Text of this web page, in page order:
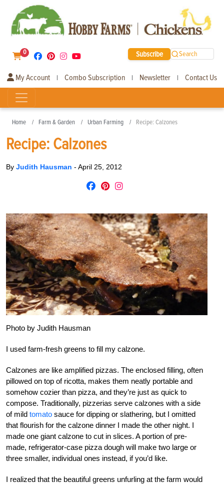
0 Subscribe Search
My Account | Combo Subscription | Newsletter | Contact Us
Home Farm & Garden Urban Farming Recipe: Calzones
Recipe: Calzones
By Judith Hausman - April 25, 2012
Photo by Judith Hausman
I used farm-fresh greens to fill my calzone.
Calzones are like amplified pizzas. The enclosed filling, often
pillowed on top of ricotta, makes them neatly portable and
somehow cozier than pizza, and they’re just as quick to
compose. Traditionally, pizzerias serve calzones with a side
of mild tomato sauce for dipping or slathering, but I omitted
that flourish for the calzone dinner I made the other night. I
made one giant calzone to cut in slices. A portion of pre-
made, refrigerator-case pizza dough will make two large or
three smaller, individual ones instead, if you’d like.
I realized that the beautiful greens unfurling at the farm would